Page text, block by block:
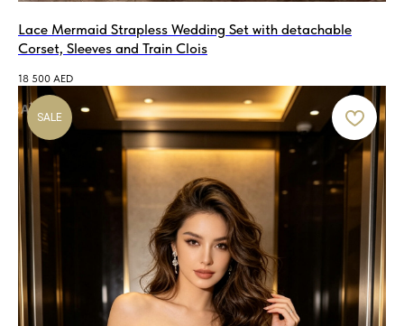
Lace Mermaid Strapless Wedding Set with detachable
Corset, Sleeves and Train Clois
18 500 AED
SALE